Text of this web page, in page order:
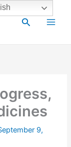
Search
Main
9,